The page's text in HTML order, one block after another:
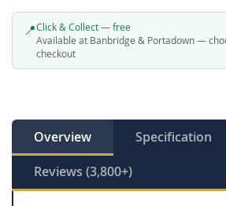
📍Click & Collect — free
Available at Banbridge & Portadown —
checkout
Overview
Specification
Reviews (3,800+)